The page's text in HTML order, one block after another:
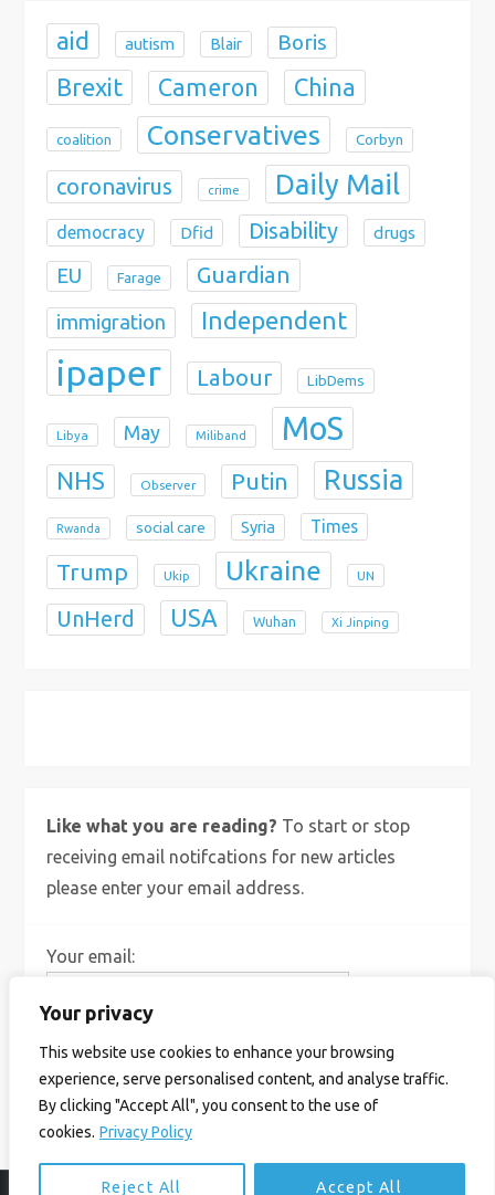
Your privacy
This website use cookies to enhance your browsing
experience, serve personalised content, and analyse traffic.
By clicking "Accept All", you consent to the use of
cookies. Privacy Policy
Reject All Accept All
aid autism Blair Boris
Brexit Cameron China
coalition Conservatives Corbyn
coronavirus crime Daily Mail
democracy Dfid Disability drugs
EU Farage Guardian
immigration Independent
ipaper Labour LibDems
Libya May Miliband MoS
NHS Observer Putin Russia
Rwanda social care Syria Times
Trump Ukip Ukraine UN
UnHerd USA Wuhan Xi Jinping
Like what you are reading? To start or stop
receiving email notifcations for new articles
please enter your email address.
Your email: